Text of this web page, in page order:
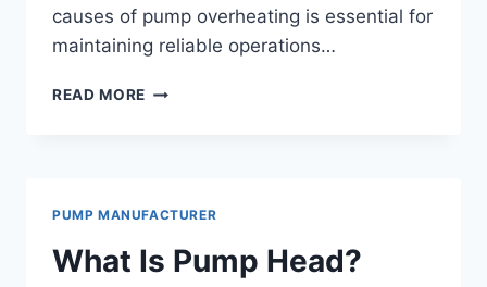
causes of pump overheating is essential for
maintaining reliable operations…
READ MORE WHY
IT
PUMP MANUFACTURER
What Is Pump Head?